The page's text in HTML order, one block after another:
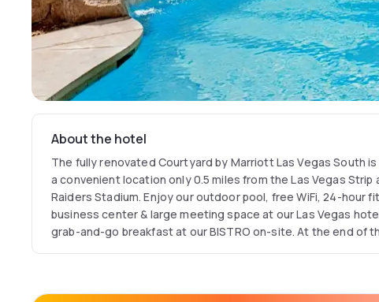
About the hotel
The fully renovated Courtyard by Marriott Las Vegas South is
a convenient location only 0.5 miles from the Las Vegas Strip
Raiders Stadium. Enjoy our outdoor pool, free WiFi, 24-hour
business center & large meeting space at our Las Vegas
grab-and-go breakfast at our BISTRO on-site. At the end of